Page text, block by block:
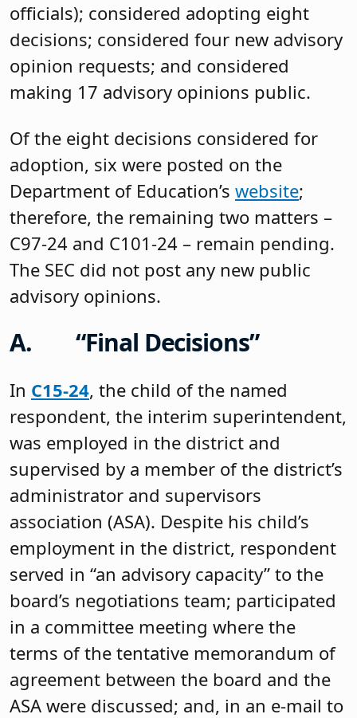
officials); considered adopting eight
decisions; considered four new advisory
opinion requests; and considered
making 17 advisory opinions public.
Of the eight decisions considered for
adoption, six were posted on the
Department of Education’s website;
therefore, the remaining two matters –
C97-24 and C101-24 – remain pending.
The SEC did not post any new public
advisory opinions.
A. “Final Decisions”
In C15-24, the child of the named
respondent, the interim superintendent,
was employed in the district and
supervised by a member of the district’s
administrator and supervisors
association (ASA). Despite his child’s
employment in the district, respondent
served in “an advisory capacity” to the
board’s negotiations team; participated
in a committee meeting where the
terms of the tentative memorandum of
agreement between the board and the
ASA were discussed; and, in an e-mail to